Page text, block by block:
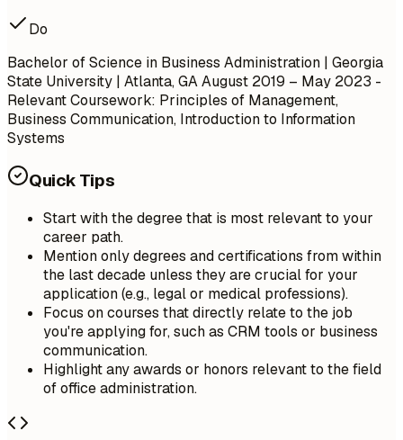
Do
Bachelor of Science in Business Administration | Georgia
State University | Atlanta, GAAugust 2019 – May 2023 -
Relevant Coursework: Principles of Management,
Business Communication, Introduction to Information
Systems
Quick Tips
Start with the degree that is most relevant to your
career path.
Mention only degrees and certifications from within
the last decade unless they are crucial for your
application (e.g., legal or medical professions).
Focus on courses that directly relate to the job
you're applying for, such as CRM tools or business
communication.
Highlight any awards or honors relevant to the field
of office administration.